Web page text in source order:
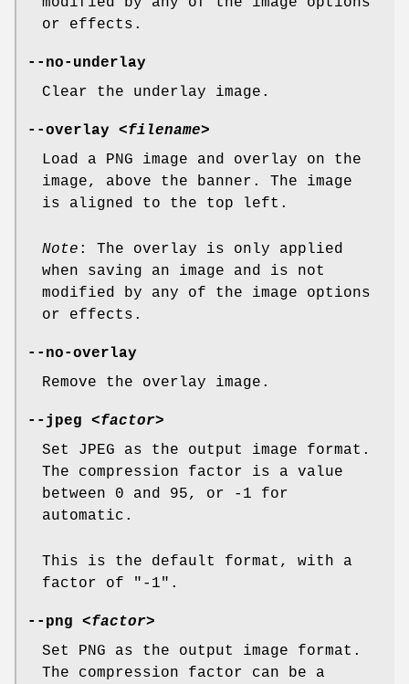
or effects.
--no-underlay
Clear the underlay image.
--overlay
<filename>
Load a PNG image and overlay on the
image, above the banner. The image
is aligned to the top left.
Note : The overlay is only applied
when saving an image and is not
modified by any of the image options
or effects.
--no-overlay
Remove the overlay image.
--jpeg
<factor>
Set JPEG as the output image format.
The compression factor is a value
between 0 and 95, or -1 for
automatic.
This is the default format, with a
factor of "-1".
--png
<factor>
Set PNG as the output image format.
The compression factor can be a